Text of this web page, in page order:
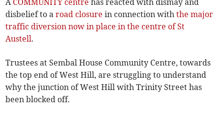
A COMMUNITY centre has reacted with dismay and
disbelief to aroad closure in connection withthe major
traffic diversion now in place in the centre of St
Austell.
Trustees at Sembal House Community Centre, towards
the top end of West Hill, are struggling to understand
why the junction of West Hill with Trinity Street has
been blocked off.